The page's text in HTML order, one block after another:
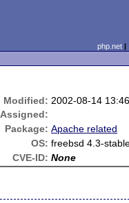
php.net
Modified: 2002-08-14
Assigned:
Package: Apache related
OS: freebsd 4.3-
CVE-ID: None